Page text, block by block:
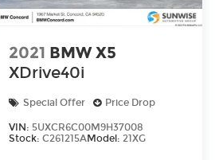
2021 BMW X5
XDrive40i
Special Offer Price Drop
VIN: 5UXCR6C00M9H37008
Stock:C261215AModel: 21XG